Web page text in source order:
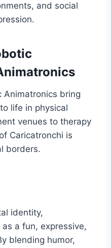
and social
Animatronics bring
life in physical
venues to therapy
Caricatronchi is
borders.
identity,
a fun, expressive,
blending humor,